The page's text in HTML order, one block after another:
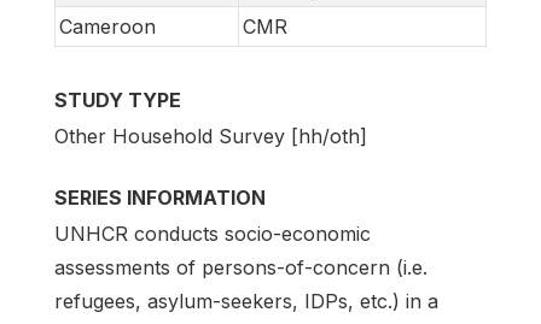
Cameroon
CMR
STUDY TYPE
Other Household Survey [hh/oth]
SERIES INFORMATION
UNHCR conducts socio-economic
assessments of persons-of-concern (i.e.
refugees, asylum-seekers, IDPs, etc.) in a